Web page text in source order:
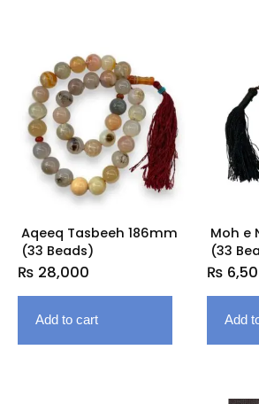
Aqeeq Tasbeeh 186mm
(33 Beads)
₨ 28,000
Add to cart
Moh e
(33
₨
Add